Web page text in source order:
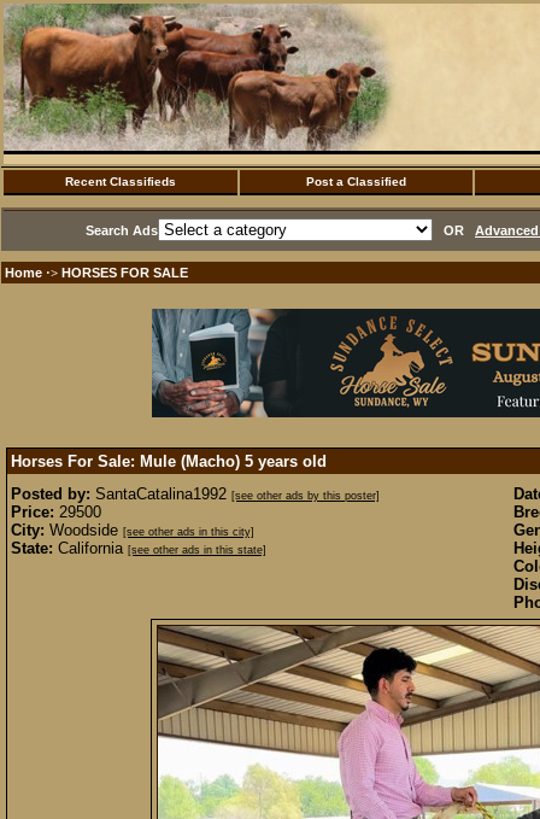
Recent Classifieds Post a Classified
Search Ads OR
Home ·> HORSES FOR SALE
Horses For Sale: Mule (Macho) 5 years old
Posted by: SantaCatalina1992 [see other ads by this poster]
Price: 29500
City: Woodside [see other ads in this city]
State: California [see other ads in this state]